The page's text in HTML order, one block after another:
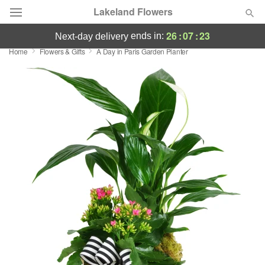
Lakeland Flowers
Deal of the Day
Featured
Birthday
Sympathy and Funeral
Flowers, Plants & Gifts
Our Shop
next-day delivery ends in: 26:07:22
Home Flowers & Gifts A Day in Paris Garden Planter